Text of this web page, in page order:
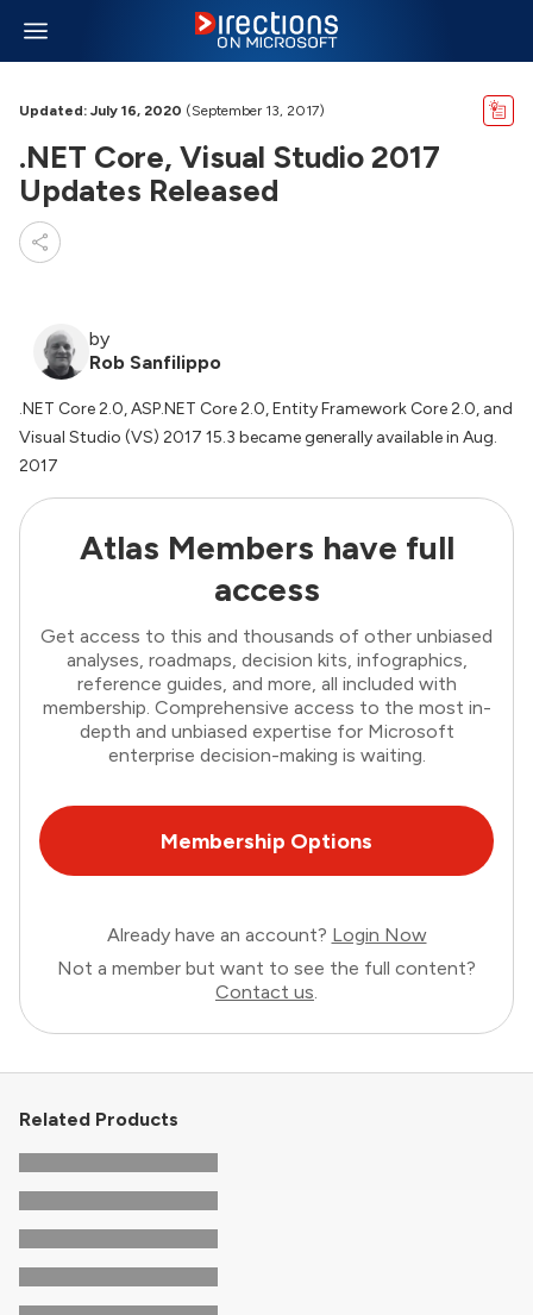
Updated: July 16, 2020 (September 13, 2017)
.NET Core, Visual Studio 2017
Updates Released
by
Rob Sanfilippo
.NET Core 2.0, ASP.NET Core 2.0, Entity Framework Core 2.0, and
Visual Studio (VS) 2017 15.3 became generally available in Aug.
2017
Atlas Members have full
access
Get access to this and thousands of other unbiased
analyses, roadmaps, decision kits, infographics,
reference guides, and more, all included with
membership. Comprehensive access to the most in-
depth and unbiased expertise for Microsoft
enterprise decision-making is waiting.
Membership Options
Already have an account? Login Now
Not a member but want to see the full content?
Contact us.
Related Products